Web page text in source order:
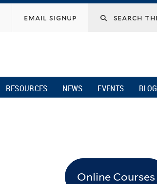
email signup
RESOURCES NEWS EVENTS BLOG
Online Courses